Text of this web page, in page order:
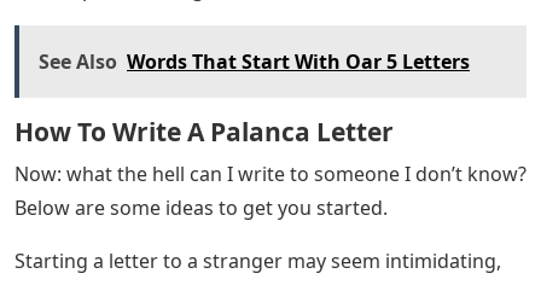
And while we have many online ways to reach each
other (Facetime, Zoom, etc.), not all seniors are so tech-
savvy.
Writing a letter takes one away from the daily routine a
envelope, it tells them that someone is thinking of them